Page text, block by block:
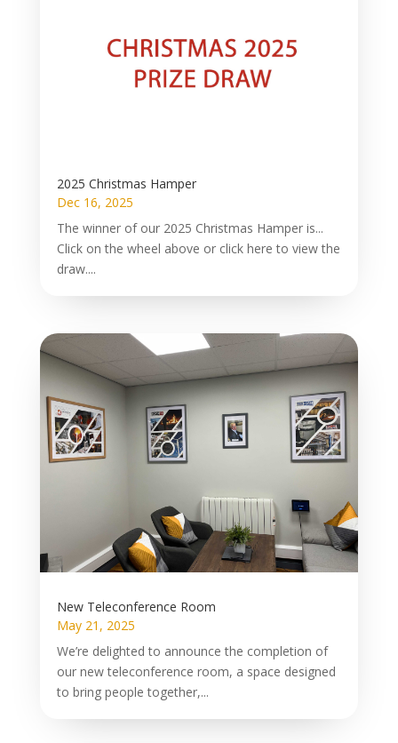
2025 Christmas Hamper
Dec 16, 2025
The winner of our 2025 Christmas Hamper is...
Click on the wheel above or click here to view the
draw....
New Teleconference Room
May 21, 2025
We’re delighted to announce the completion of
our new teleconference room, a space designed
to bring people together,...